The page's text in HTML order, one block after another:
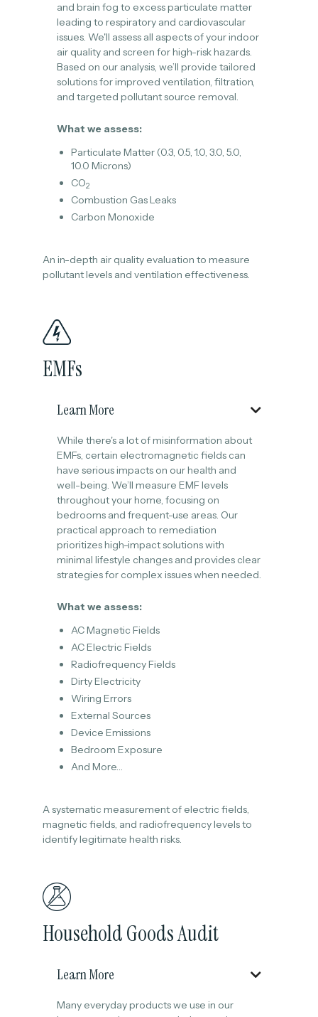
and brain fog to excess particulate matter
leading to respiratory and cardiovascular
issues. We'll assess all aspects of your indoor
air quality and screen for high-risk hazards.
Based on our analysis, we’ll provide tailored
solutions for improved ventilation, filtration,
and targeted pollutant source removal.
What we assess:
Particulate Matter (0.3, 0.5, 1.0, 3.0, 5.0,
10.0 Microns)
CO2
Combustion Gas Leaks
Carbon Monoxide
An in-depth air quality evaluation to measure
pollutant levels and ventilation effectiveness.
EMFs
Learn More 
While there's a lot of misinformation about
EMFs, certain electromagnetic fields can
have serious impacts on our health and
well-being. We’ll measure EMF levels
throughout your home, focusing on
bedrooms and frequent-use areas. Our
practical approach to remediation
prioritizes high-impact solutions with
minimal lifestyle changes and provides clear
strategies for complex issues when needed.
What we assess:
AC Magnetic Fields
AC Electric Fields
Radiofrequency Fields
Dirty Electricity
Wiring Errors
External Sources
Device Emissions
Bedroom Exposure
And More…
A systematic measurement of electric fields,
magnetic fields, and radiofrequency levels to
identify legitimate health risks.
Household Goods Audit
Learn More 
Many everyday products we use in our